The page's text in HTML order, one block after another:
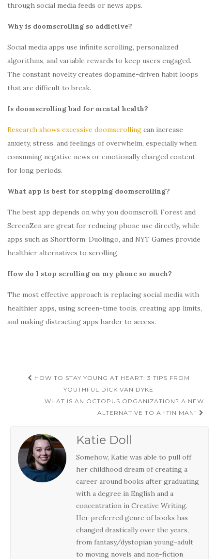
through social media feeds or news apps.
Why is doomscrolling so addictive?
Social media apps use infinite scrolling, personalized
algorithms, and variable rewards to keep users engaged.
The constant novelty creates dopamine-driven habit loops
that are difficult to break.
Is doomscrolling bad for mental health?
Research shows excessive doomscrolling can increase
anxiety, stress, and feelings of overwhelm, especially when
consuming negative news or emotionally charged content
for long periods.
What app is best for stopping doomscrolling?
The best app depends on why you doomscroll. Forest and
ScreenZen are great for reducing phone use directly, while
apps such as Shortform, Duolingo, and NYT Games provide
healthier alternatives to scrolling.
How do I stop scrolling on my phone so much?
The most effective approach is replacing social media with
healthier apps, using screen-time tools, creating app limits,
and making distracting apps harder to access.
Post
navigation
HOW TO STAY YOUNG AT HEART: 3 TIPS FROM
YOUTHFUL DICK VAN DYKE
WHAT IS AN OCTOPUS ORGANIZATION? A NEW
ALTERNATIVE TO A “TIN MAN”
Katie Doll
Somehow, Katie was able to pull off
her childhood dream of creating a
career around books after graduating
with a degree in English and a
concentration in Creative Writing.
Her preferred genre of books has
changed drastically over the years,
from fantasy/dystopian young-adult
to moving novels and non-fiction